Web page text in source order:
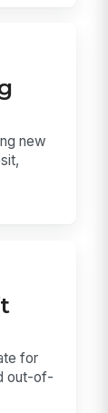
new
for
out-of-